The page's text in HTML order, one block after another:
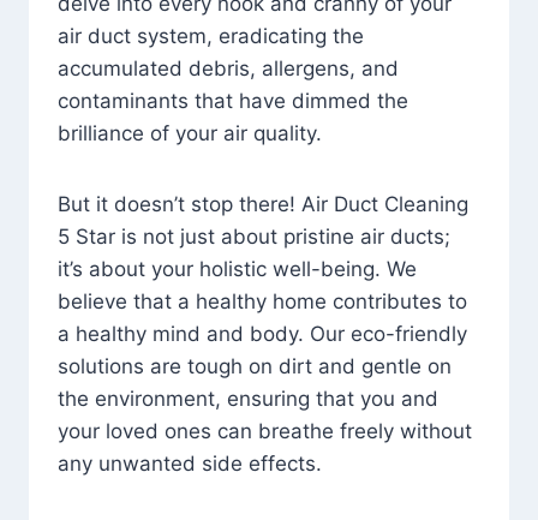
air duct system, eradicating the
accumulated debris, allergens, and
contaminants that have dimmed the
brilliance of your air quality.
But it doesn’t stop there! Air Duct Cleaning
5 Star is not just about pristine air ducts;
it’s about your holistic well-being. We
believe that a healthy home contributes to
a healthy mind and body. Our eco-friendly
solutions are tough on dirt and gentle on
the environment, ensuring that you and
your loved ones can breathe freely without
any unwanted side effects.